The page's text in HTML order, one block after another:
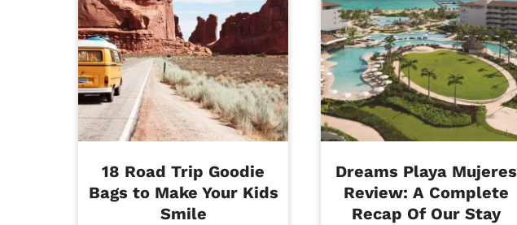
18 Road Trip Goodie
Bags to Make Your Kids
Smile
Dreams Playa Mujeres
Review: A Complete
Recap Of Our Stay